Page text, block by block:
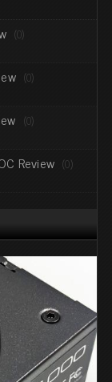
(0)
(0)
(0)
Review (0)